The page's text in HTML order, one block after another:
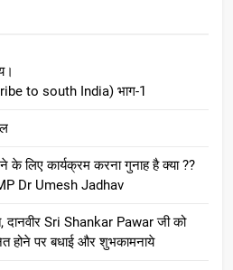
to south India) भाग-1
के लिए कार्यक्रम करना गुनाह है क्या ??
Dr Umesh Jadhav
दानवीर Sri Shankar Pawar जी को
होने पर बधाई और शुभकामनाये